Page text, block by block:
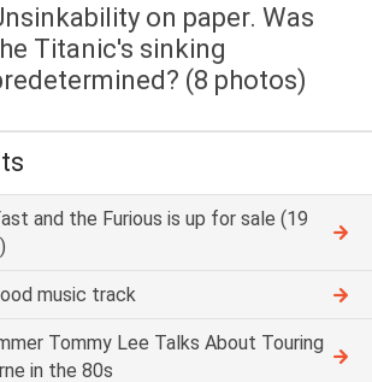
on paper. Was
Titanic's sinking
(8 photos)
and the Furious is up for sale (19
music track
Tommy Lee Talks About Touring
in the 80s